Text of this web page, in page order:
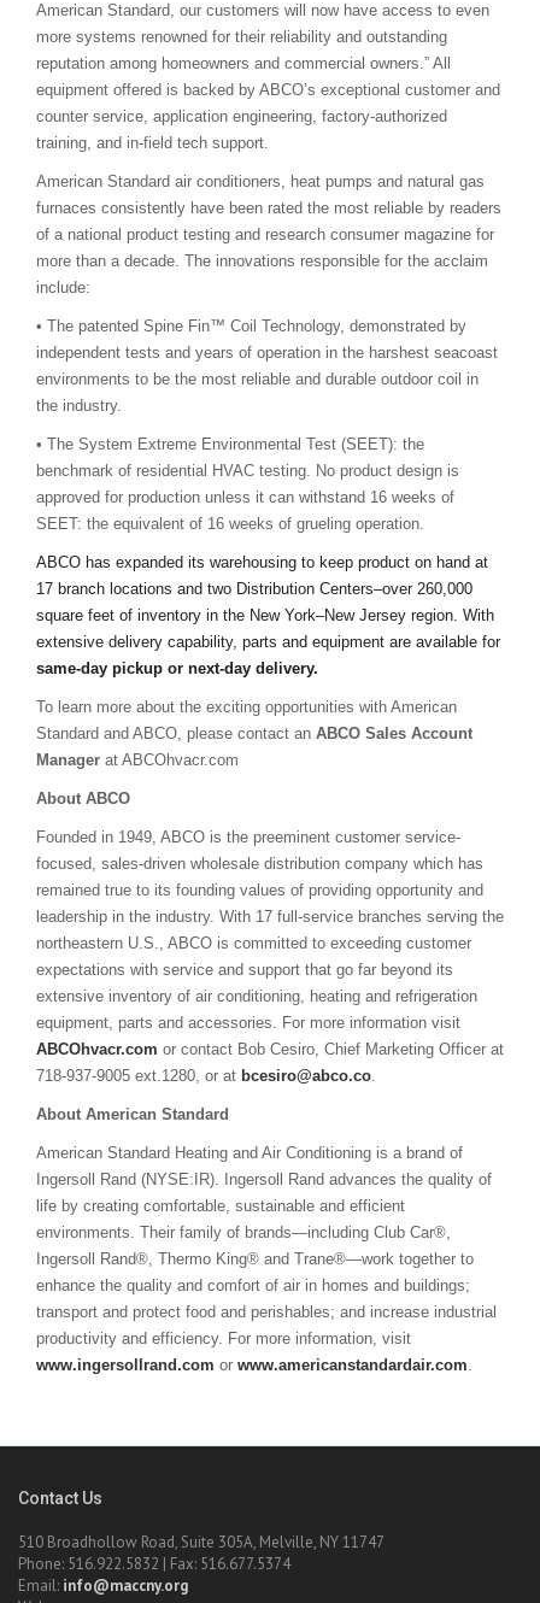
American Standard, our customers will now have access to even
more systems renowned for their reliability and outstanding
reputation among homeowners and commercial owners.” All
equipment offered is backed by ABCO’s exceptional customer and
counter service, application engineering, factory-authorized
training, and in-field tech support.
American Standard air conditioners, heat pumps and natural gas
furnaces consistently have been rated the most reliable by readers
of a national product testing and research consumer magazine for
more than a decade. The innovations responsible for the acclaim
include:
• The patented Spine Fin™ Coil Technology, demonstrated by
independent tests and years of operation in the harshest seacoast
environments to be the most reliable and durable outdoor coil in
the industry.
• The System Extreme Environmental Test (SEET): the
benchmark of residential HVAC testing. No product design is
approved for production unless it can withstand 16 weeks of
SEET: the equivalent of 16 weeks of grueling operation.
ABCO has expanded its warehousing to keep product on hand at
17 branch locations and two Distribution Centers–over 260,000
square feet of inventory in the New York–New Jersey region. With
extensive delivery capability, parts and equipment are available for
same-day pickup or next-day delivery.
To learn more about the exciting opportunities with American
Standard and ABCO, please contact an ABCO Sales Account
Manager at ABCOhvacr.com
About ABCO
Founded in 1949, ABCO is the preeminent customer service-
focused, sales-driven wholesale distribution company which has
remained true to its founding values of providing opportunity and
leadership in the industry. With 17 full-service branches serving the
northeastern U.S., ABCO is committed to exceeding customer
expectations with service and support that go far beyond its
extensive inventory of air conditioning, heating and refrigeration
equipment, parts and accessories. For more information visit
ABCOhvacr.com or contact Bob Cesiro, Chief Marketing Officer at
718-937-9005 ext.1280, or at bcesiro@abco.co.
About American Standard
American Standard Heating and Air Conditioning is a brand of
Ingersoll Rand (NYSE:IR). Ingersoll Rand advances the quality of
life by creating comfortable, sustainable and efficient
environments. Their family of brands—including Club Car®,
Ingersoll Rand®, Thermo King® and Trane®—work together to
enhance the quality and comfort of air in homes and buildings;
transport and protect food and perishables; and increase industrial
productivity and efficiency. For more information, visit
www.ingersollrand.com or www.americanstandardair.com.
Contact Us
510 Broadhollow Road, Suite 305A, Melville, NY 11747
Phone: 516.922.5832 | Fax: 516.677.5374
Email: info@maccny.org